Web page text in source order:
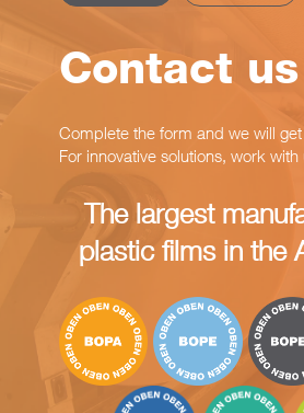
Contact us
Complete the form and we will
For innovative solutions, work with
The largest
plastic films in the